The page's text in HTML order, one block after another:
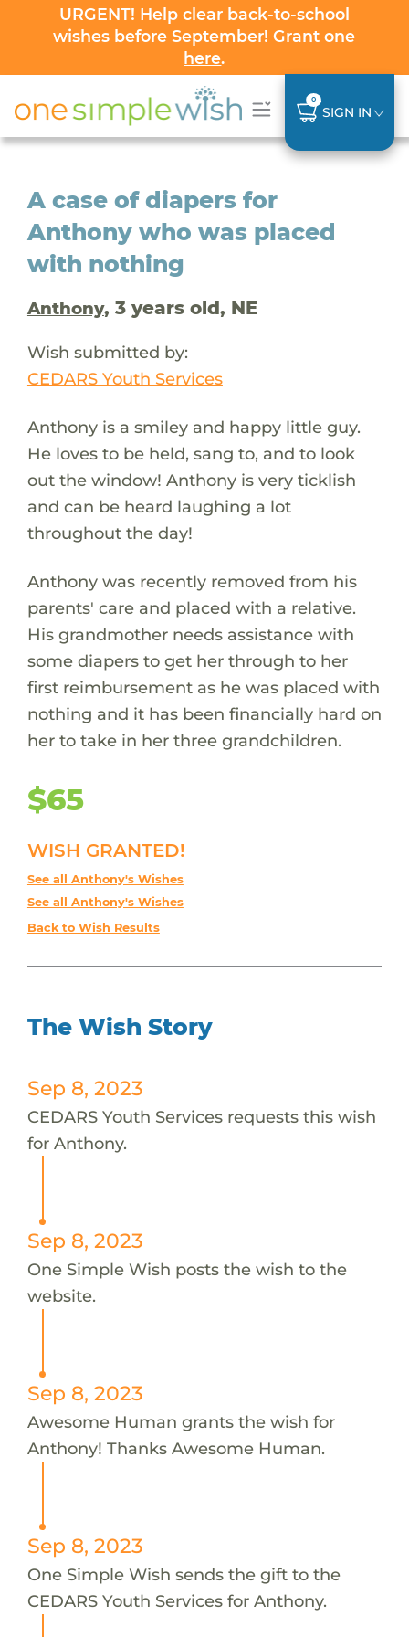
URGENT! Help clear back-to-school
wishes before September! Grant one
here.
0
SIGN IN
A case of diapers for
Anthony who was placed
with nothing
Anthony, 3 years old, NE
Wish submitted by:
CEDARS Youth Services
Anthony is a smiley and happy little guy.
He loves to be held, sang to, and to look
out the window! Anthony is very ticklish
and can be heard laughing a lot
throughout the day!
Anthony was recently removed from his
parents' care and placed with a relative.
His grandmother needs assistance with
some diapers to get her through to her
first reimbursement as he was placed with
nothing and it has been financially hard on
her to take in her three grandchildren.
$65
WISH GRANTED!
See all Anthony's Wishes
See all Anthony's Wishes
Back to Wish Results
The Wish Story
Sep 8, 2023
CEDARS Youth Services requests this wish
for Anthony.
Sep 8, 2023
One Simple Wish posts the wish to the
website.
Sep 8, 2023
Awesome Human grants the wish for
Anthony! Thanks Awesome Human.
Sep 8, 2023
One Simple Wish sends the gift to the
CEDARS Youth Services for Anthony.